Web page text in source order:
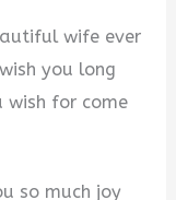
wife ever
you long
for come
so much joy